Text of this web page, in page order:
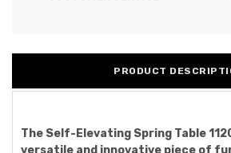
PRODUCT
The Self-Elevating Spring Table
versatile and innovative piece of